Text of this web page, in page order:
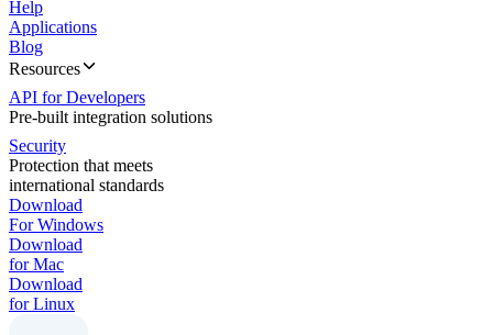
Help
Applications
Blog
Resources
API for Developers
Pre-built integration solutions
Security
Protection that meets
international standards
Download
For Windows
Download
for Mac
Download
for Linux